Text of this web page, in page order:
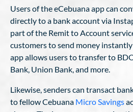
Users of the eCebuana app can
directly to a bank account via
part of the Remit to Account
customers to send money
app allows users to transfer to
Bank, Union Bank, and more.
Likewise, senders can transact
to fellow Cebuana Micro Savings